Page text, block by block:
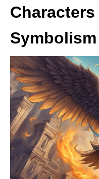
Characters
Symbolism